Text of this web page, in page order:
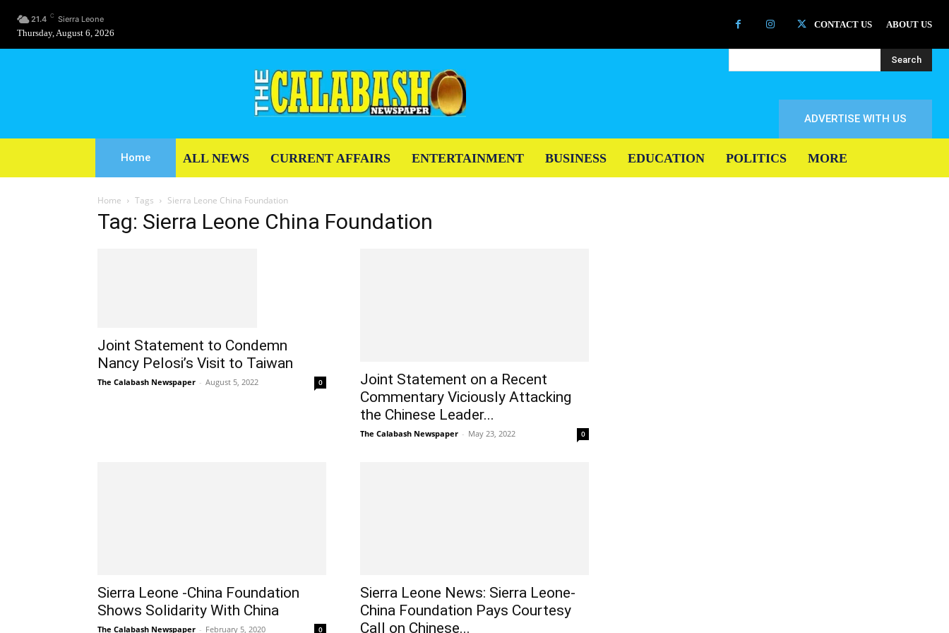
21.4 C Sierra Leone
Thursday, August 6, 2026
CONTACT US ABOUT US
Search
ADVERTISE WITH US
Home ALL NEWS CURRENT AFFAIRS ENTERTAINMENT BUSINESS EDUCATION POLITICS MORE
Home Tags Sierra Leone China Foundation
Tag: Sierra Leone China Foundation
Joint Statement to Condemn
Nancy Pelosi’s Visit to Taiwan
The Calabash Newspaper - August 5, 2022 0
Joint Statement on a Recent
Commentary Viciously Attacking
the Chinese Leader...
The Calabash Newspaper - May 23, 2022 0
Sierra Leone -China Foundation
Shows Solidarity With China
The Calabash Newspaper - February 5, 2020 0
Sierra Leone News: Sierra Leone-
China Foundation Pays Courtesy
Call on Chinese...